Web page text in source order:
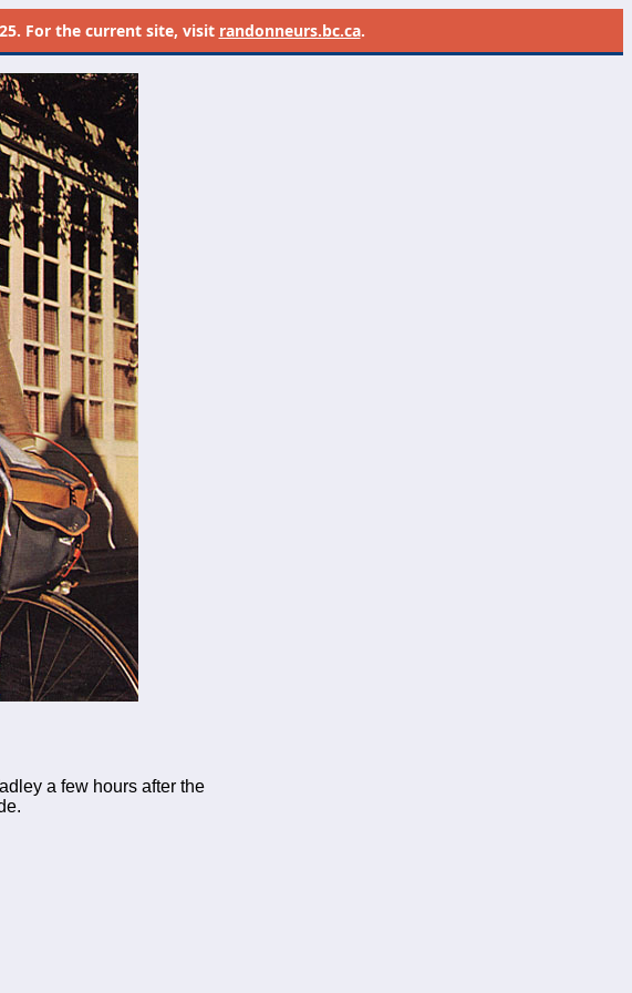
For the current site, visit randonneurs.bc.ca.
a few hours after the